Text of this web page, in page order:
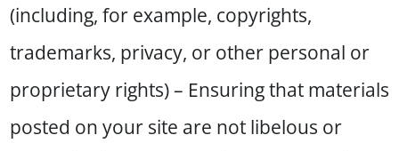
(including, for example, copyrights,
trademarks, privacy, or other personal or
proprietary rights) – Ensuring that materials
posted on your site are not libelous or